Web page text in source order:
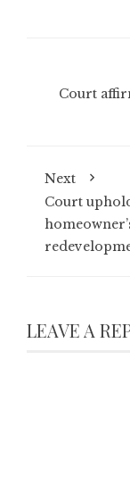
Court
Next
Court
LEAVE A